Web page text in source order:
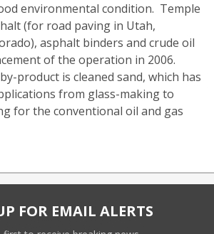
environmental condition. Temple
(for road paving in Utah,
asphalt binders and crude oil
of the operation in 2006.
product is cleaned sand, which has
from glass-making to
for the conventional oil and gas
FOR EMAIL ALERTS